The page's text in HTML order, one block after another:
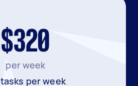
$320
per week
per week